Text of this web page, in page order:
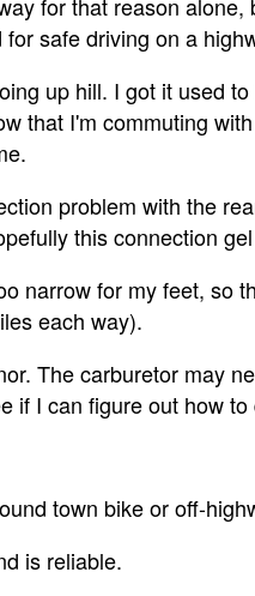
safe driving on a
up hill. I got it used
that I'm commuting
problem with the
this connection
narrow for my feet, so
each way).
The carburetor may
if I can figure out how to
town bike or off-
is reliable.